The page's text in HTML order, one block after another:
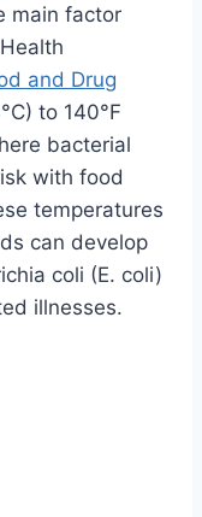
main factor
and Drug
to 140°F
bacterial
with food
temperatures
can develop
coli (E. coli)
illnesses.